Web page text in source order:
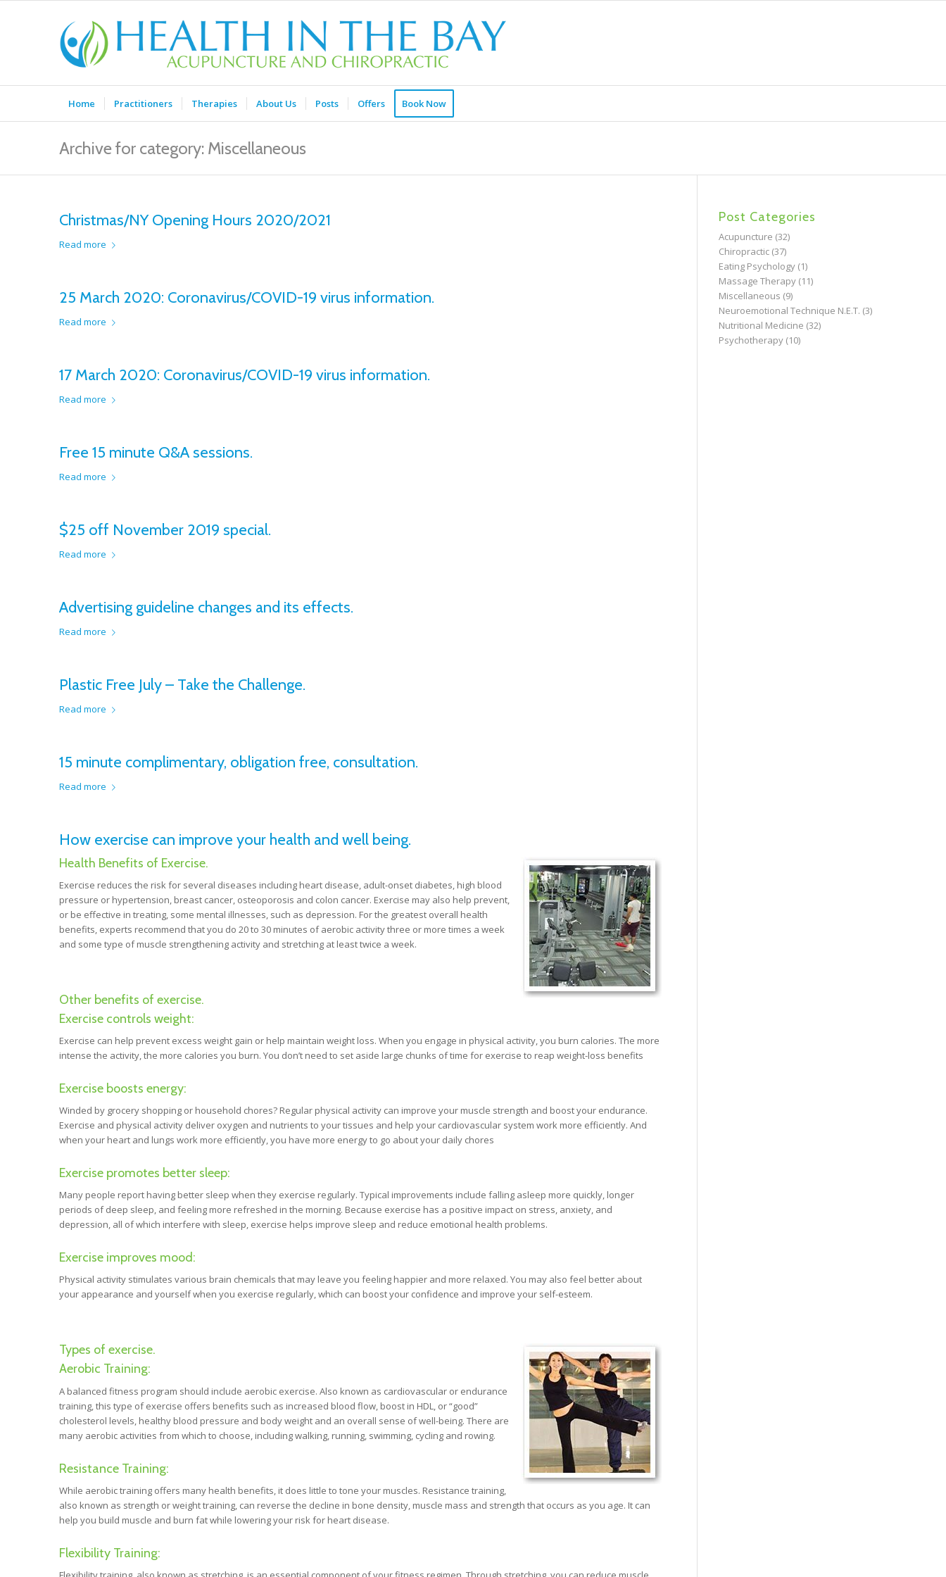
Home Practitioners Therapies About Us Posts Offers Book Now
Archive for category: Miscellaneous
Christmas/NY Opening Hours 2020/2021
Read more
25 March 2020: Coronavirus/COVID-19 virus information.
Read more
17 March 2020: Coronavirus/COVID-19 virus information.
Read more
Free 15 minute Q&A sessions.
Read more
$25 off November 2019 special.
Read more
Advertising guideline changes and its effects.
Read more
Plastic Free July – Take the Challenge.
Read more
15 minute complimentary, obligation free, consultation.
Read more
How exercise can improve your health and well being.
Health Benefits of Exercise.
Exercise reduces the risk for several diseases including heart disease, adult-onset diabetes, high blood
pressure or hypertension, breast cancer, osteoporosis and colon cancer. Exercise may also help prevent,
or be effective in treating, some mental illnesses, such as depression. For the greatest overall health
benefits, experts recommend that you do 20 to 30 minutes of aerobic activity three or more times a week
and some type of muscle strengthening activity and stretching at least twice a week.
Other benefits of exercise.
Exercise controls weight:
Exercise can help prevent excess weight gain or help maintain weight loss. When you engage in physical activity, you burn calories. The more
intense the activity, the more calories you burn. You don’t need to set aside large chunks of time for exercise to reap weight-loss benefits
Exercise boosts energy:
Winded by grocery shopping or household chores? Regular physical activity can improve your muscle strength and boost your endurance.
Exercise and physical activity deliver oxygen and nutrients to your tissues and help your cardiovascular system work more efficiently. And
when your heart and lungs work more efficiently, you have more energy to go about your daily chores
Exercise promotes better sleep:
Many people report having better sleep when they exercise regularly. Typical improvements include falling asleep more quickly, longer
periods of deep sleep, and feeling more refreshed in the morning. Because exercise has a positive impact on stress, anxiety, and
depression, all of which interfere with sleep, exercise helps improve sleep and reduce emotional health problems.
Exercise improves mood:
Physical activity stimulates various brain chemicals that may leave you feeling happier and more relaxed. You may also feel better about
your appearance and yourself when you exercise regularly, which can boost your confidence and improve your self-esteem.
Types of exercise.
Aerobic Training:
A balanced fitness program should include aerobic exercise. Also known as cardiovascular or endurance
training, this type of exercise offers benefits such as increased blood flow, boost in HDL, or “good”
cholesterol levels, healthy blood pressure and body weight and an overall sense of well-being. There are
many aerobic activities from which to choose, including walking, running, swimming, cycling and rowing.
Resistance Training:
While aerobic training offers many health benefits, it does little to tone your muscles. Resistance training,
also known as strength or weight training, can reverse the decline in bone density, muscle mass and strength that occurs as you age. It can
help you build muscle and burn fat while lowering your risk for heart disease.
Flexibility Training:
Post Categories
Acupuncture (32)
Chiropractic(37)
Eating Psychology(1)
Massage Therapy(11)
Miscellaneous (9)
Neuroemotional Technique N.E.T. (3)
Nutritional Medicine (32)
Psychotherapy(10)